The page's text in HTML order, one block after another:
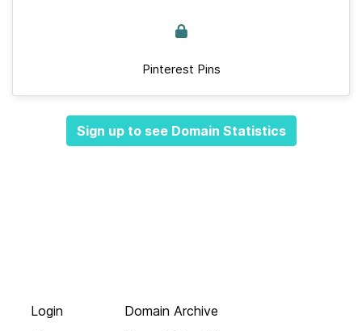
Pinterest Pins
Sign up to see Domain Statistics
Login
Domain Archive